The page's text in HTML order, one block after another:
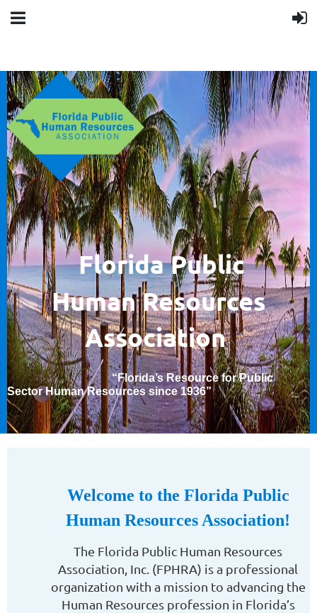
Florida Public
HumanResources
Association
“Florida’s Resource for Public
Sector Human Resources since 1936”
Welcome to the Florida Public
Human Resources Association!
The Florida Public Human Resources
Association, Inc. (FPHRA) is a professional
organization with a mission to advancing the
Human Resources profession in Florida’s